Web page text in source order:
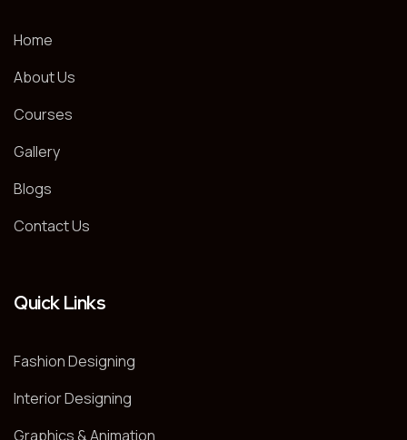
Home
About Us
Courses
Gallery
Blogs
Contact Us
Quick Links
Fashion Designing
Interior Designing
Graphics & Animation